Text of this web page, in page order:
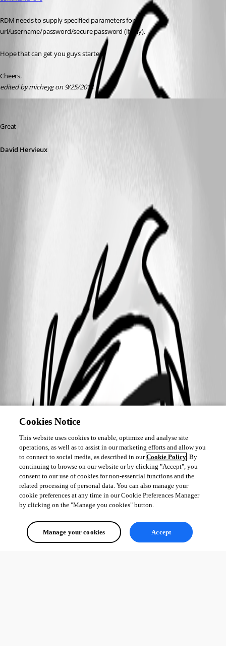
RDM needs to supply specified parameters for
url/username/password/secure password (if any).
Hope that can get you guys started.
Cheers.
edited by micheyg on 9/25/2014
Great
David Hervieux
Cookies Notice
This website uses cookies to enable, optimize and analyse site
operations, as well as to assist in our marketing efforts and allow you
to connect to social media, as described in ourCookie Policy. By
continuing to browse on our website or by clicking "Accept", you
consent to our use of cookies for non-essential functions and the
related processing of personal data. You can also manage your
cookie preferences at any time in our Cookie Preferences Manager
by clicking on the "Manage you cookies" button.
Manage your cookies Accept